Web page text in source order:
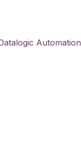
Automation